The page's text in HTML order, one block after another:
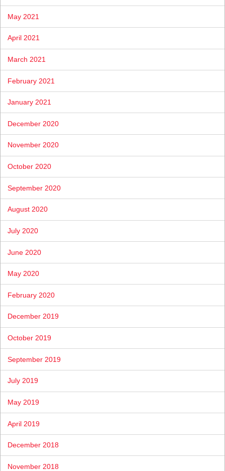
May 2021
April 2021
March 2021
February 2021
January 2021
December 2020
November 2020
October 2020
September 2020
August 2020
July 2020
June 2020
May 2020
February 2020
December 2019
October 2019
September 2019
July 2019
May 2019
April 2019
December 2018
November 2018